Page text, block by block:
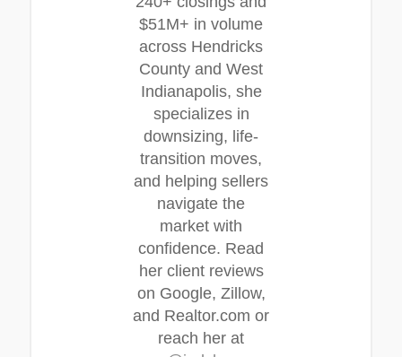
$51M+ in volume
across Hendricks
County and West
Indianapolis, she
specializes in
downsizing, life-
transition moves,
and helping sellers
navigate the
market with
confidence. Read
her client reviews
on Google, Zillow,
and Realtor.com or
reach her at